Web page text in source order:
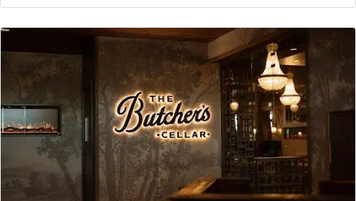
Woodway Drive Bldg 5, this 6,800-square-foot
restaurant is led by chefs Alejandro Najar and Alyssa
Osinga—both alumni of Hell’s Kitchen Season 21—and
owners Matt